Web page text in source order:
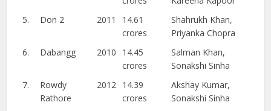
5.
Don 2 2011
14.61
crores
Shahrukh Khan,
Priyanka Chopra
6.
Dabangg 2010
14.45
crores
Salman Khan,
Sonakshi Sinha
7.
Rowdy
Rathore
2012
14.39
crores
Akshay Kumar,
Sonakshi Sinha